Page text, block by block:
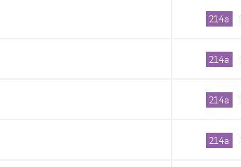
214a
214a
214a
214a